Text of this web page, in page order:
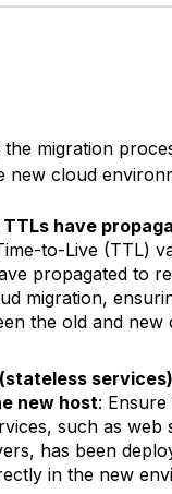
the migration
new cloud
have
to-Live (TTL)
propagated to
migration,
the old and new
new host:
such as web
has been
in the new